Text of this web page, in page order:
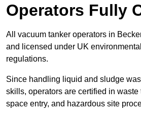
Operators Fully
All vacuum tanker operators in
and licensed under UK
regulations.
Since handling liquid and sludge
skills, operators are certified in waste
space entry, and hazardous site